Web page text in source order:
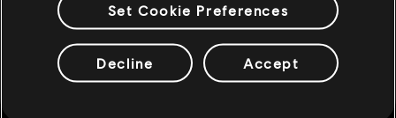
Set Cookie Preferences
Decline Accept